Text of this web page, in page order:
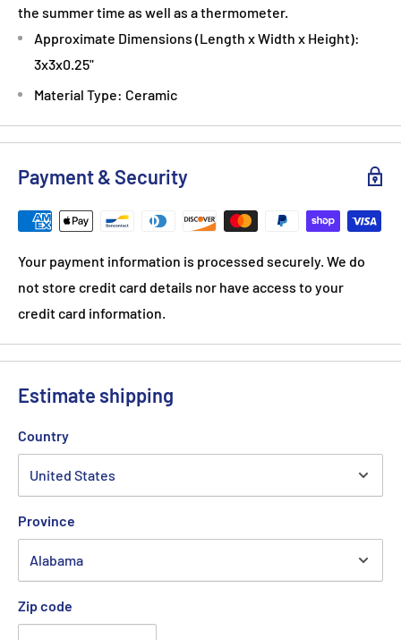
the summer time as well as a thermometer.
Approximate Dimensions (Length x Width x Height):
3x3x0.25"
Material Type: Ceramic
Payment & Security
Your payment information is processed securely. We do
not store credit card details nor have access to your
credit card information.
Estimate shipping
Country
Province
Zip code